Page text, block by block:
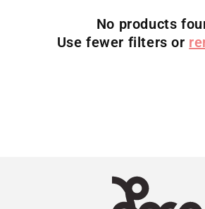
No products
Use fewer filters or